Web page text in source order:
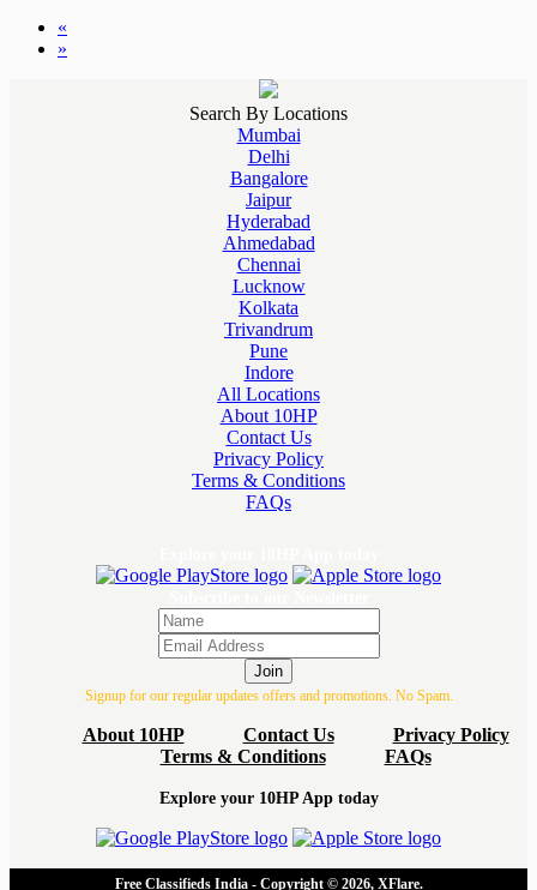
«
»
Search By Locations
Mumbai
Delhi
Bangalore
Jaipur
Hyderabad
Ahmedabad
Chennai
Lucknow
Kolkata
Trivandrum
Pune
Indore
All Locations
About 10HP
Contact Us
Privacy Policy
Terms & Conditions
FAQs
Join
Signup for our regular updates offers and promotions. No Spam.
About 10HP Contact Us
Privacy Policy
Terms & Conditions
FAQs
Explore your 10HP App today
Free Classifieds India - Copyright © 2026, XFlare.